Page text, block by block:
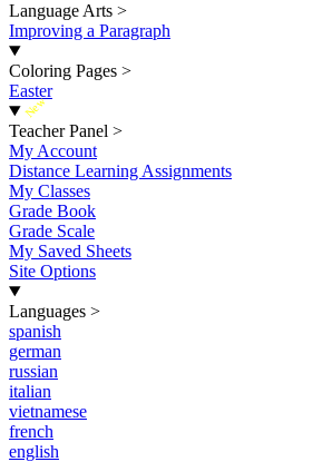
Language Arts >
Improving a Paragraph
Coloring Pages >
Easter
New
Teacher Panel >
My Account
Distance Learning Assignments
My Classes
Grade Book
Grade Scale
My Saved Sheets
Site Options
Languages >
spanish
german
russian
italian
vietnamese
french
english